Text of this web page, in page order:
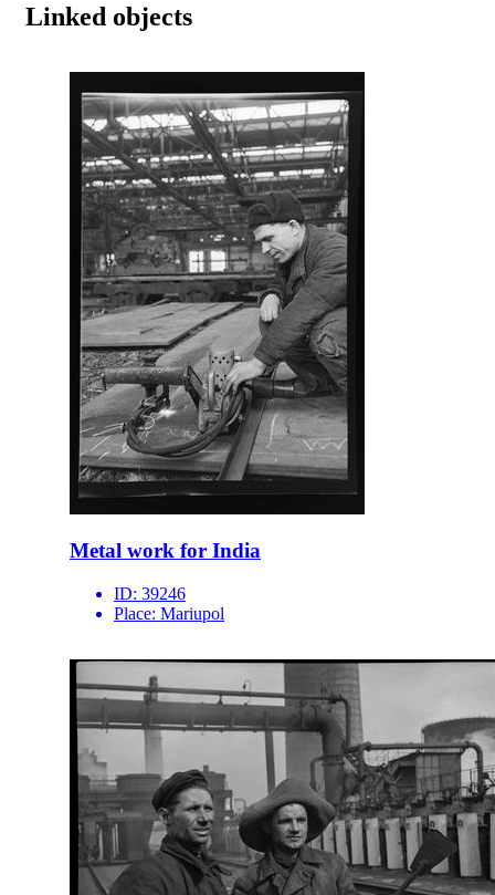
Linked objects
Metal work for India
ID: 39246
Place: Mariupol